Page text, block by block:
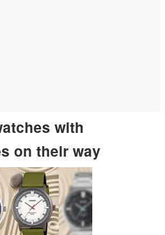
with
on their way